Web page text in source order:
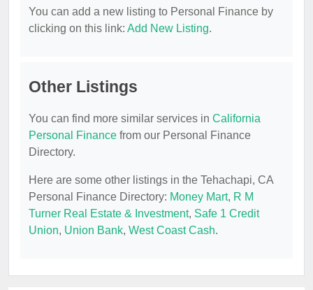
You can add a new listing to Personal Finance by
clicking on this link: Add New Listing.
Other Listings
You can find more similar services in California
Personal Finance from our Personal Finance
Directory.
Here are some other listings in the Tehachapi, CA
Personal Finance Directory: Money Mart, R M
Turner Real Estate & Investment, Safe 1 Credit
Union, Union Bank, West Coast Cash.